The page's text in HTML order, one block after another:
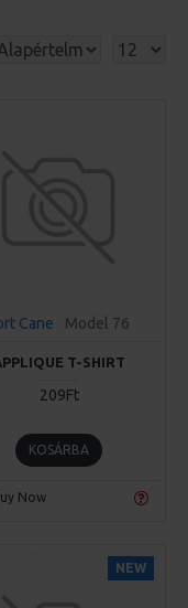
Cane Model 76
T-SHIRT
209Ft
KOSÁRBA
Now
NEW